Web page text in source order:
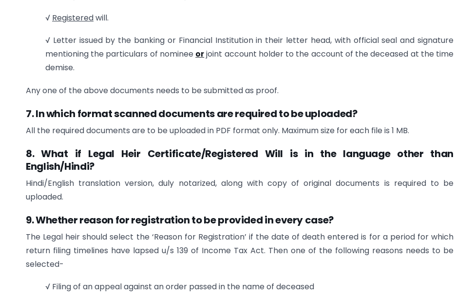
√ Registeredwill.
√ Letter issued by the banking or Financial Institution in their letter head, with official seal and signature
mentioning the particulars of nominee orjoint account holder to the account of the deceased at the time
demise.
Any one of the above documents needs to be submitted as proof.
7. In which format scanned documents are required to be uploaded?
All the required documents are to be uploaded in PDF format only. Maximum size for each file is 1 MB.
8. What if Legal Heir Certificate/Registered Will is in the language other than
English/Hindi?
Hindi/English translation version, duly notarized, along with copy of original documents is required to be
uploaded.
9. Whether reason for registration to be provided in every case?
The Legal heir should select the ‘Reason for Registration’ if the date of death entered is for a period for which
return filing timelines have lapsed u/s 139 of Income Tax Act. Then one of the following reasons needs to be
selected-
√ Filing of an appeal against an order passed in the name of deceased